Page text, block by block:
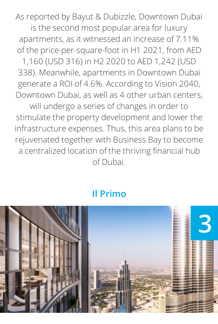
As reported by Bayut & Dubizzle, Downtown Dubai
is the second most popular area for luxury
apartments, as it witnessed an increase of 7.11%
of the price-per-square-foot in H1 2021, from AED
1,160 (USD 316) in H2 2020 to AED 1,242 (USD
338). Meanwhile, apartments in Downtown Dubai
generate a ROI of 4.6%. According to Vision 2040,
Downtown Dubai, as well as 4 other urban centers,
will undergo a series of changes in order to
stimulate the property development and lower the
infrastructure expenses. Thus, this area plans to be
rejuvenated together with Business Bay to become
a centralized location of the thriving financial hub
of Dubai.
Il Primo
3